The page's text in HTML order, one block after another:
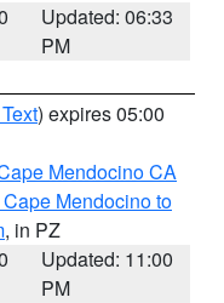
Updated: 06:33
PM
) expires 05:00
Mendocino CA
Mendocino to
, in PZ
Updated: 11:00
PM